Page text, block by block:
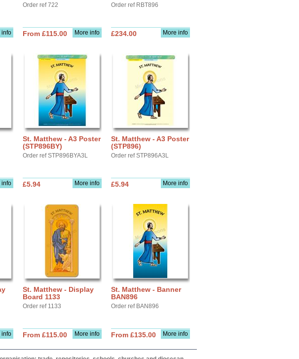
info
Order ref 722
More info
From £115.00
Order ref RBT896
More info
£234.00
info
St. Matthew - A3 Poster
(STP896BY)
Order ref STP896BYA3L
More info
£5.94
St. Matthew - A3 Poster
(STP896)
Order ref STP896A3L
More info
£5.94
info
St. Matthew - Display
Board 1133
Order ref 1133
More info
From £115.00
St. Matthew - Banner
BAN896
Order ref BAN896
More info
From £135.00